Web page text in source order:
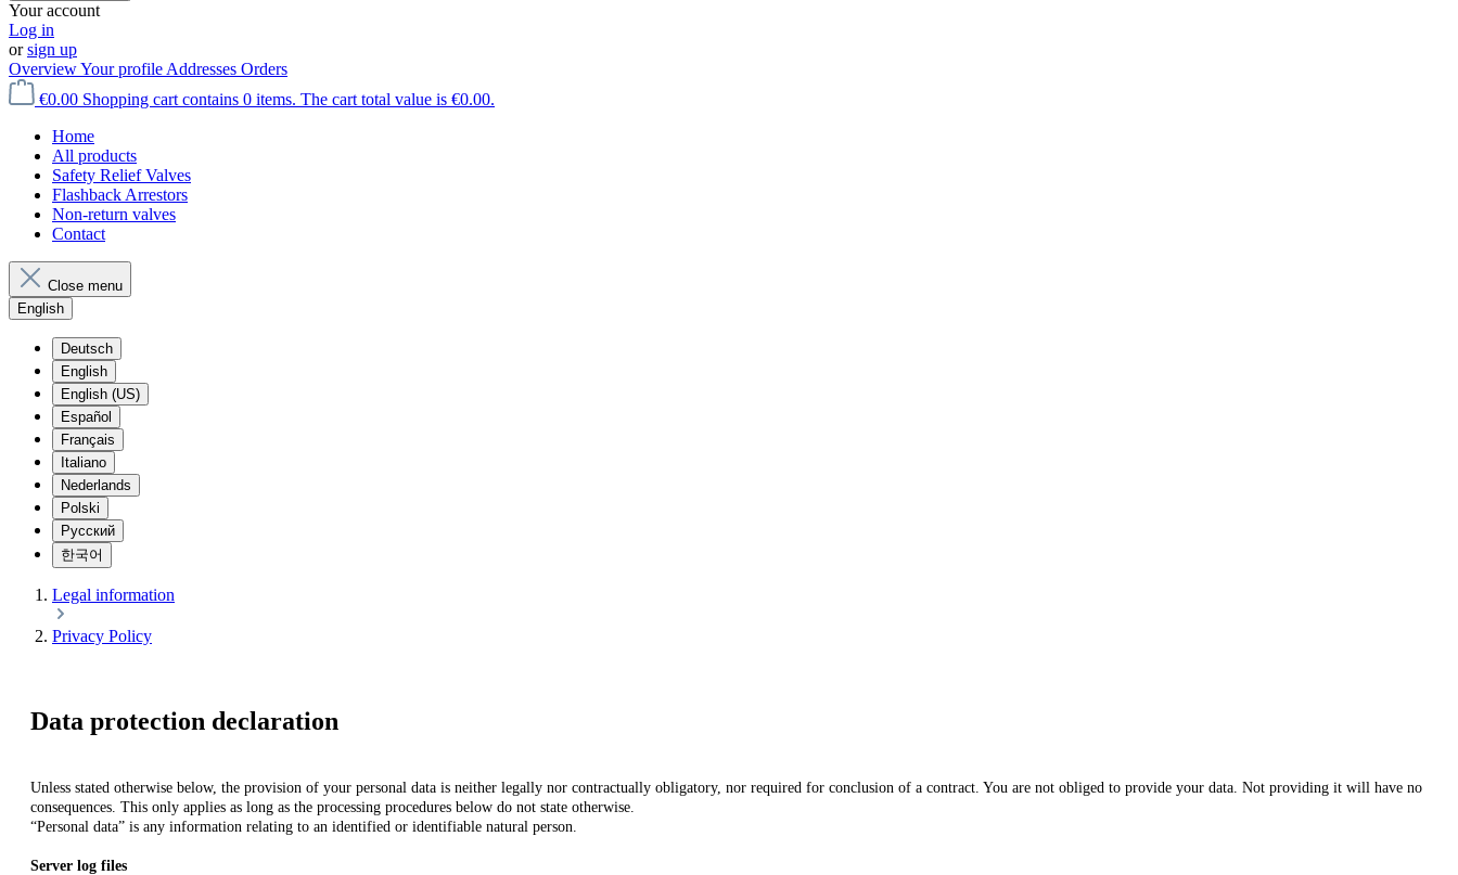
Your account
Log in
orsign up
OverviewYour profile Addresses Orders
€0.00 Shopping cart contains 0 items. The cart total value is €0.00.
Home
All products
Safety Relief Valves
Flashback Arrestors
Non-return valves
Contact
Close menu
English
Deutsch
English
English (US)
Español
Français
Italiano
Nederlands
Polski
Русский
한국어
Legal information
Privacy Policy
Data protection declaration
Unless stated otherwise below, the provision of your personal data is neither legally nor contractually obligatory, nor required for conclusion of a contract. You are not obliged to provide your data. Not providing it will have no
consequences. This only applies as long as the processing procedures below do not state otherwise.
“Personal data” is any information relating to an identified or identifiable natural person.
Server log files